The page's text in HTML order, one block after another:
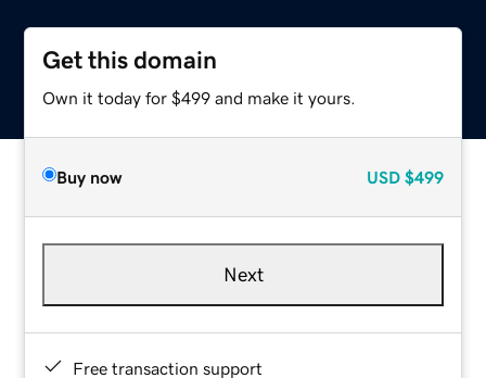
Get this domain
Own it today for $499 and make it yours.
Buy now USD $499
Next
Free transaction support